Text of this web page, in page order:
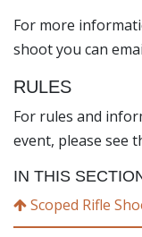
For more
shoot you can
RULES
For rules and
event, please see
IN THIS
Scoped Rifle